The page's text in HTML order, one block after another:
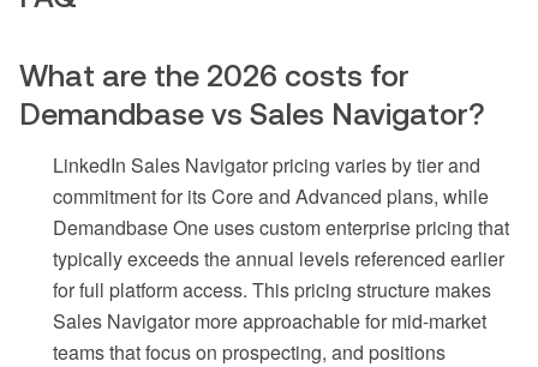
What are the 2026 costs for
Demandbase vs Sales Navigator?
LinkedIn Sales Navigator pricing varies by tier and
commitment for its Core and Advanced plans, while
Demandbase One uses custom enterprise pricing that
typically exceeds the annual levels referenced earlier
for full platform access. This pricing structure makes
Sales Navigator more approachable for mid-market
teams that focus on prospecting, and positions